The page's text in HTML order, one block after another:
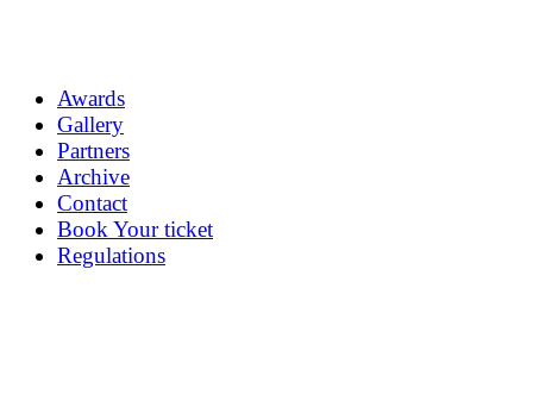
Awards
Gallery
Partners
Archive
Contact
Book Your ticket
Regulations